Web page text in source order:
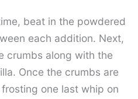
beat in the powdered
each addition. Next,
crumbs along with the
Once the crumbs are
one last whip on